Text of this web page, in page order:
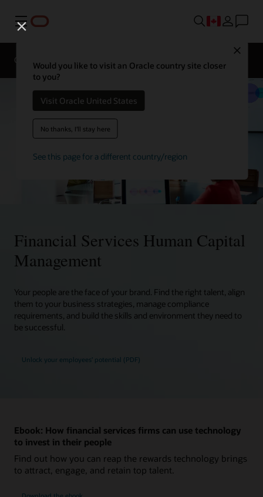
Menu
Would you like to visit an Oracle country site closer
to you?
Visit Oracle United States
No thanks, I'll stay here
See this page for a different country/region
Overview
services
Financial Services Human Capital
Management
Your people are the face of your brand. Find the right talent, align
them to your business strategies, manage compliance
requirements, and build the skills and environment they need to
be successful.
Unlock your employees’ potential (PDF)
Ebook: How financial services firms can use technology
to invest in their people
Find out how you can reap the rewards technology brings
to attract, engage, and retain top talent.